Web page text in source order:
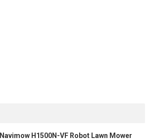
H1500N-VF Robot Lawn Mower